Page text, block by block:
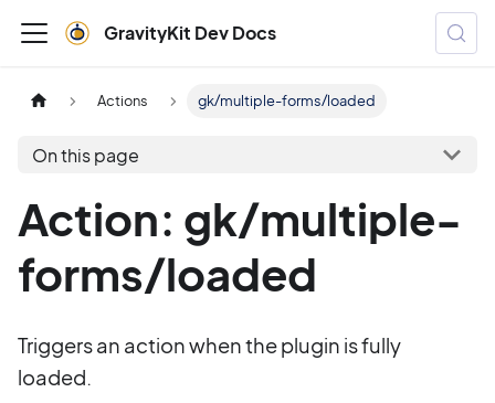
GravityKit Dev Docs
Actions gk/multiple-forms/loaded
On this page
Action: gk/multiple-
forms/loaded
Triggers an action when the plugin is fully
loaded.